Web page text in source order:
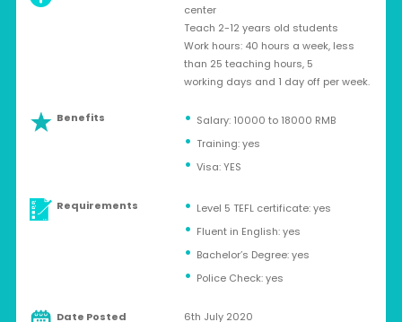
center
Teach 2-12 years old students
Work hours: 40 hours a week, less
than 25 teaching hours, 5
working days and 1 day off per week.
Benefits
Salary: 10000 to 18000 RMB
Training: yes
Visa: YES
Requirements
Level 5 TEFL certificate: yes
Fluent in English: yes
Bachelor’s Degree: yes
Police Check: yes
Date Posted 6th July 2020